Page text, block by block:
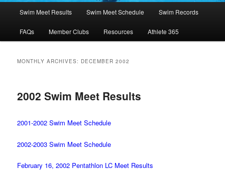
Swim Meet Results Swim Meet Schedule Swim Records
FAQs Member Clubs Resources Athlete 365
MONTHLY ARCHIVES: DECEMBER 2002
2002 Swim Meet Results
2001-2002 Swim Meet Schedule
2002-2003 Swim Meet Schedule
February 16, 2002 Pentathlon LC Meet Results